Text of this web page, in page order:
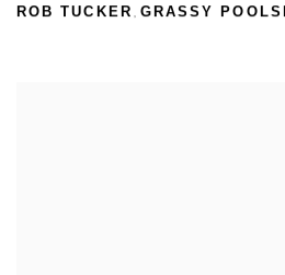
ROB TUCKER , GRASSY